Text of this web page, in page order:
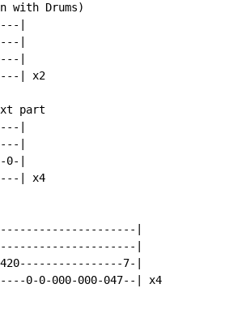
with Drums)
|
|
|
| x2
part
|
|
0-|
| x4
|
|
7-|
0-0-000-000-047--| x4